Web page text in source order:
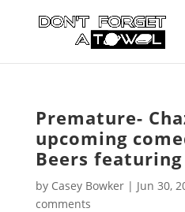
Premature-
upcoming
Beers
by Casey Bowker| Jun 30,
comments